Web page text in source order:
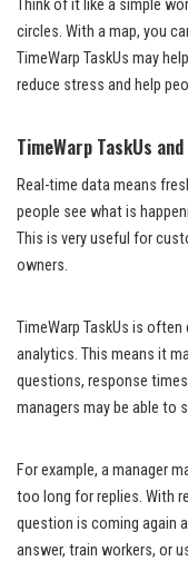
Think of it like a simple
circles. With a map, you
TimeWarp TaskUs may
reduce stress and help
TimeWarp TaskUs
Real-time data means
people see what is
This is very useful for
owners.
TimeWarp TaskUs is
analytics. This means it
questions, response
managers may be able to
For example, a manager
too long for replies. With
question is coming again
answer, train workers, or